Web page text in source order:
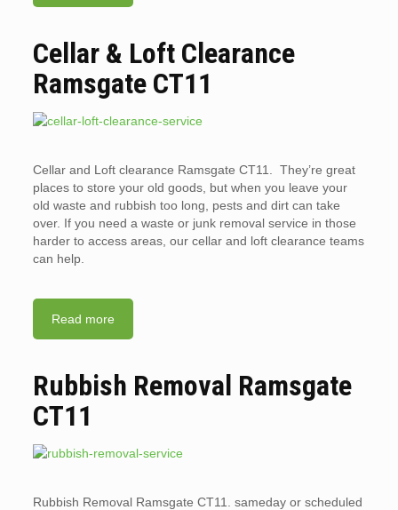
Cellar & Loft Clearance
Ramsgate CT11
Cellar and Loft clearance Ramsgate CT11. They’re great
places to store your old goods, but when you leave your
old waste and rubbish too long, pests and dirt can take
over. If you need a waste or junk removal service in those
harder to access areas, our cellar and loft clearance teams
can help.
Read more
Rubbish Removal Ramsgate
CT11
Rubbish Removal Ramsgate CT11. sameday or scheduled